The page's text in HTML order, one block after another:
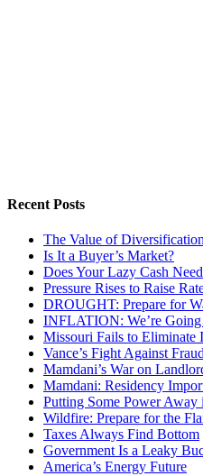
Recent Posts
The Value of Diversification
Is It a Buyer’s Market?
Does Your Lazy Cash
Pressure Rises to Raise
DROUGHT: Prepare for
INFLATION: We’re
Missouri Fails to Eliminate
Vance’s Fight Against
Mamdani’s War on
Mamdani: Residency
Putting Some Power Away
Wildfire: Prepare for the
Taxes Always Find Bottom
Government Is a Leaky
America’s Energy Future